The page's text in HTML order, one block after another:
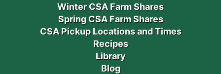
Winter CSA Farm Shares
Spring CSA Farm Shares
CSA Pickup Locations and Times
Recipes
Library
Blog